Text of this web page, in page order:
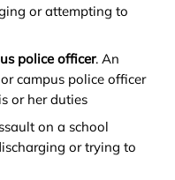
or attempting to
police officer. An
campus police officer
or her duties
on a school
or trying to